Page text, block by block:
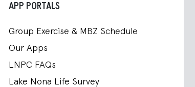
APP PORTALS
Group Exercise & MBZ Schedule
Our Apps
LNPC FAQs
Lake Nona Life Survey